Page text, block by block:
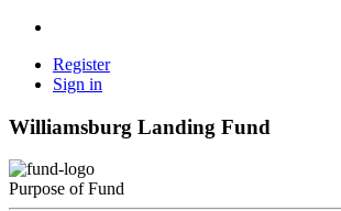
Register
Sign in
Williamsburg Landing Fund
Purpose of Fund